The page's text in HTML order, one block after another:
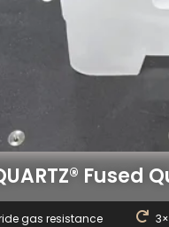
gas resistance